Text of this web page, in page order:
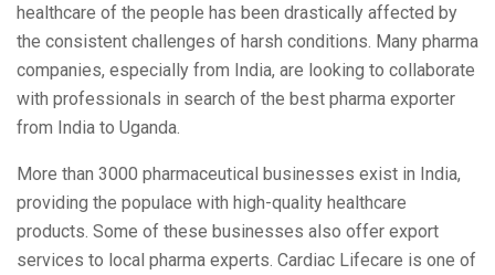
healthcare of the people has been drastically affected by
the consistent challenges of harsh conditions. Many pharma
companies, especially from India, are looking to collaborate
with professionals in search of the best pharma exporter
from India to Uganda.
More than 3000 pharmaceutical businesses exist in India,
providing the populace with high-quality healthcare
products. Some of these businesses also offer export
services to local pharma experts. Cardiac Lifecare is one of